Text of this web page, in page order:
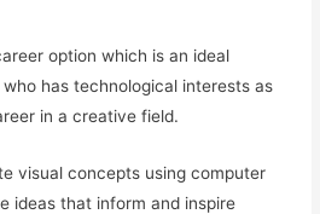
option which is an ideal
has technological interests as
in a creative field.
visual concepts using computer
ideas that inform and inspire